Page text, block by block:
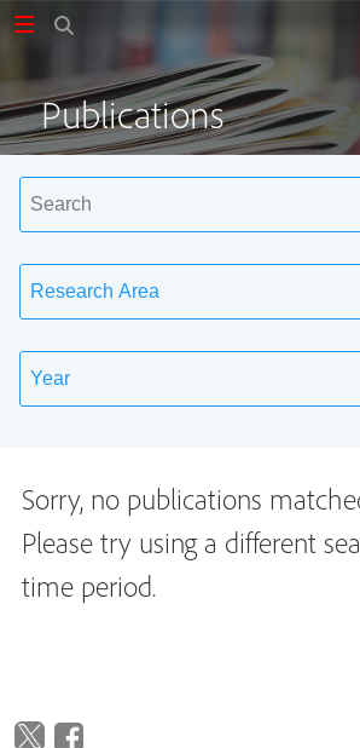
Publications
Sorry, no publications
Please try using a different
time period.